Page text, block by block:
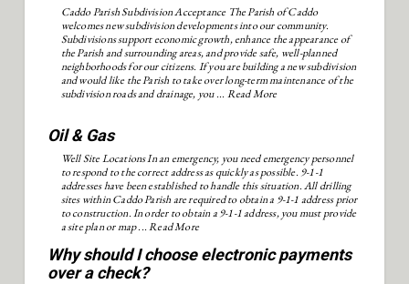
Caddo Parish Subdivision Acceptance The Parish of Caddo
welcomes new subdivision developments into our community.
Subdivisions support economic growth, enhance the appearance of
the Parish and surrounding areas, and provide safe, well-planned
neighborhoods for our citizens. If you are building a new subdivision
and would like the Parish to take over long-term maintenance of the
subdivision roads and drainage, you ... Read More
Oil & Gas
Well Site Locations In an emergency, you need emergency personnel
to respond to the correct address as quickly as possible. 9-1-1
addresses have been established to handle this situation. All drilling
sites within Caddo Parish are required to obtain a 9-1-1 address prior
to construction. In order to obtain a 9-1-1 address, you must provide
a site plan or map ...Read More
Why should I choose electronic payments
over a check?